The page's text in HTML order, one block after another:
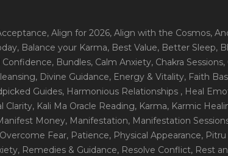
, Align for 2026, Align with the Cosmos,
, Balance your Karma, Best Value, Better Sleep,
Confidence, Bundles, Calm Anxiety, Chakra Sessions,
, Divine Guidance, Energy & Vitality, Faith
Guides, Harmonious Relationships , Heal
Clarity, Kali Ma Oracle Reading, Karma, Karmic
Money, Manifestation, Manifestation
Fear, Patience, Physical Appearance,
, Remedies & Guidance, Resolve Conflict, Rest